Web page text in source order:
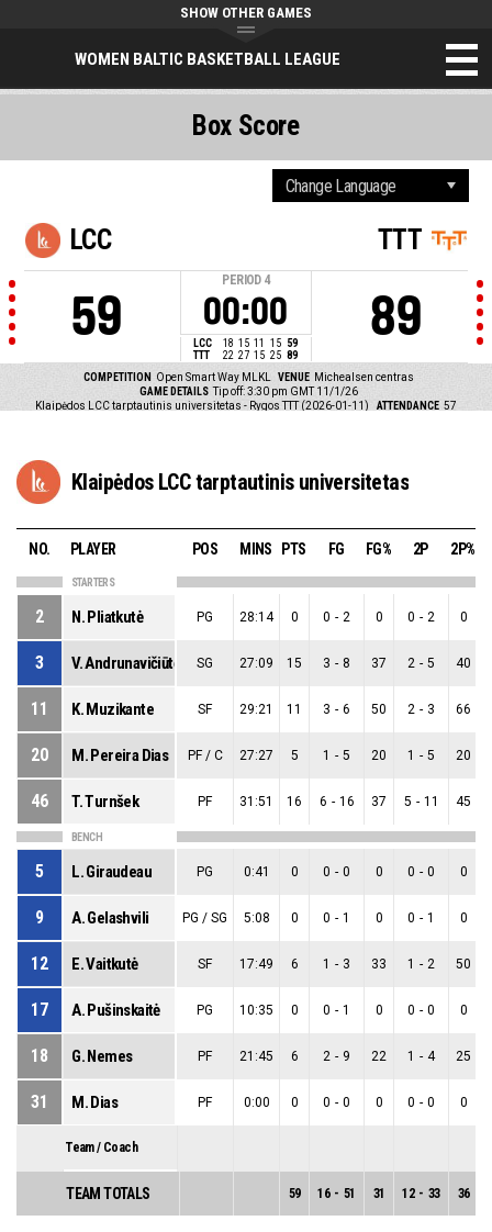
WOMEN BALTIC BASKETBALL LEAGUE
SHOW OTHER GAMES
LCC
59
PERIOD 4
00:00
LCC 18 15 11 15 59
TTT
22 27 15 25 89
TTT
89
COMPETITION Open Smart Way MLKL VENUE Michealsen centras
GAME DETAILS Tip off: 3:30 pm GMT 11/1/26
Klaipėdos LCC tarptautinis universitetas - Rygos TTT (2026-01-11)
ATTENDANCE 57
Box Score
Klaipėdos LCC tarptautinis universitetas
NO. PLAYER POS MINS PTS FG FG% 2P 2P%
STARTERS
2 N. Pliatkutė PG 28:14 0 0 - 2 0 0 - 2 0
3 V. Andrunavičiūtė SG 27:09 15 3 - 8 37 2 - 5 40
11 K. Muzikante SF 29:21 11 3 - 6 50 2 - 3 66
20 M. Pereira Dias PF / C 27:27 5 1 - 5 20 1 - 5 20
46 T. Turnšek PF 31:51 16 6 - 16 37 5 - 11 45
BENCH
5 L. Giraudeau PG 0:41 0 0 - 0 0 0 - 0 0
9 A. Gelashvili PG / SG 5:08 0 0 - 1 0 0 - 1 0
12 E. Vaitkutė SF 17:49 6 1 - 3 33 1 - 2 50
17 A. Pušinskaitė PG 10:35 0 0 - 1 0 0 - 0 0
18 G. Nemes PF 21:45 6 2 - 9 22 1 - 4 25
31 M. Dias PF 0:00 0 0 - 0 0 0 - 0 0
Team / Coach
TEAM TOTALS 59 16 - 51 31 12 - 33 36